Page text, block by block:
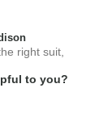
right suit,
to you?